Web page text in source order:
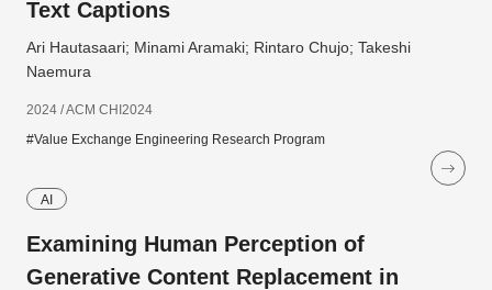
Text Captions
Ari Hautasaari; Minami Aramaki; Rintaro Chujo; Takeshi
Naemura
2024 / ACM CHI2024
#Value Exchange Engineering Research Program
AI
Examining Human Perception of
Generative Content Replacement in